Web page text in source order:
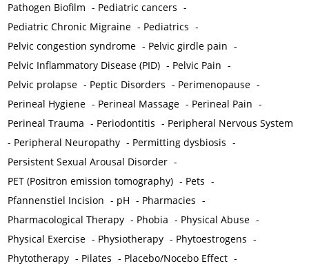
Pathogen Biofilm - Pediatric cancers -
Pediatric Chronic Migraine - Pediatrics -
Pelvic congestion syndrome - Pelvic girdle pain -
Pelvic Inflammatory Disease (PID) - Pelvic Pain -
Pelvic prolapse - Peptic Disorders - Perimenopause -
Perineal Hygiene - Perineal Massage - Perineal Pain -
Perineal Trauma - Periodontitis - Peripheral Nervous System
- Peripheral Neuropathy - Permitting dysbiosis -
Persistent Sexual Arousal Disorder -
PET (Positron emission tomography) - Pets -
Pfannenstiel Incision - pH - Pharmacies -
Pharmacological Therapy - Phobia - Physical Abuse -
Physical Exercise - Physiotherapy - Phytoestrogens -
Phytotherapy - Pilates - Placebo/Nocebo Effect -